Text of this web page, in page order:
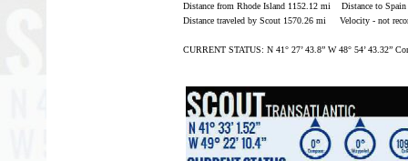
Distance from Rhode Island 1152.12 mi Distance to
Distance traveled by Scout 1570.26 mi Velocity - not
CURRENT STATUS: N 41° 27’ 43.8” W 48° 54’ 43.32”